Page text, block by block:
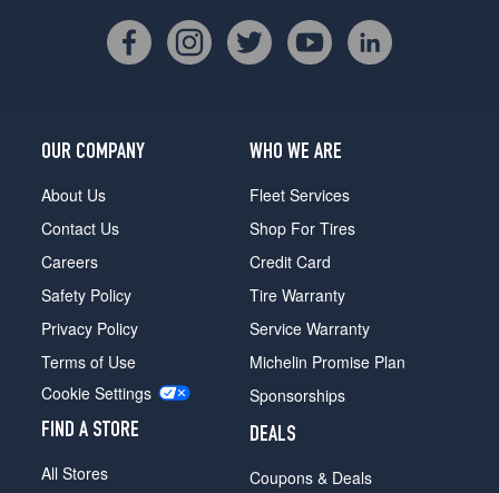
OUR COMPANY
About Us
Contact Us
Careers
Safety Policy
Privacy Policy
Terms of Use
Cookie Settings
FIND A STORE
All Stores
WHO WE ARE
Fleet Services
Shop For Tires
Credit Card
Tire Warranty
Service Warranty
Michelin Promise Plan
Sponsorships
DEALS
Coupons & Deals